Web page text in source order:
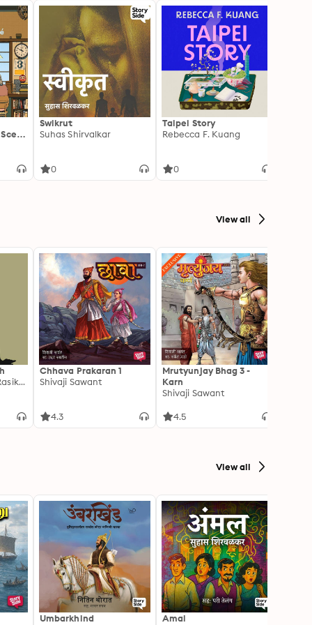
Swikrut
Suhas Shirvalkar
0
Taipei Story
Rebecca F. Kuang
0
View all
Deepak Bhagwat, Rasika Kulkarni
Chhava Prakaran 1
Shivaji Sawant
4.3
Mrutyunjay Bhag 3 -
Karn
Shivaji Sawant
4.5
View all
Umbarkhind
Amal